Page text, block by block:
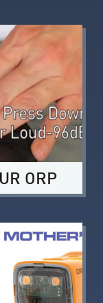
ORP